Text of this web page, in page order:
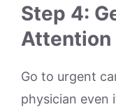
Step 4:
Attention
Go to urgent
physician even